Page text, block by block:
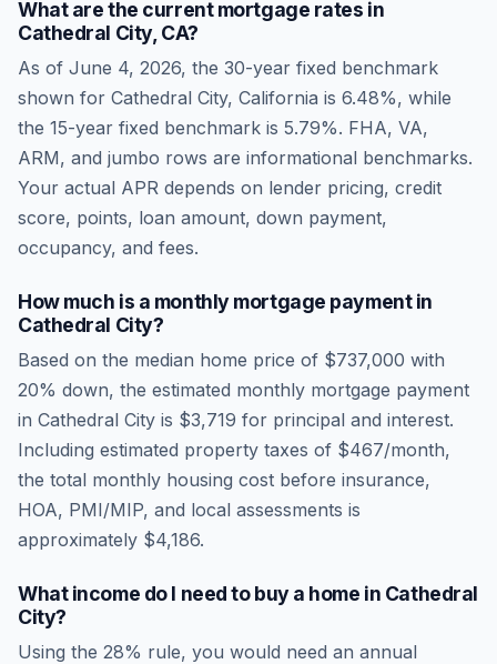
What are the current mortgage rates in
Cathedral City, CA?
As of June 4, 2026, the 30-year fixed benchmark
shown for Cathedral City, California is 6.48%, while
the 15-year fixed benchmark is 5.79%. FHA, VA,
ARM, and jumbo rows are informational benchmarks.
Your actual APR depends on lender pricing, credit
score, points, loan amount, down payment,
occupancy, and fees.
How much is a monthly mortgage payment in
Cathedral City?
Based on the median home price of $737,000 with
20% down, the estimated monthly mortgage payment
in Cathedral City is $3,719 for principal and interest.
Including estimated property taxes of $467/month,
the total monthly housing cost before insurance,
HOA, PMI/MIP, and local assessments is
approximately $4,186.
What income do I need to buy a home in Cathedral
City?
Using the 28% rule, you would need an annual